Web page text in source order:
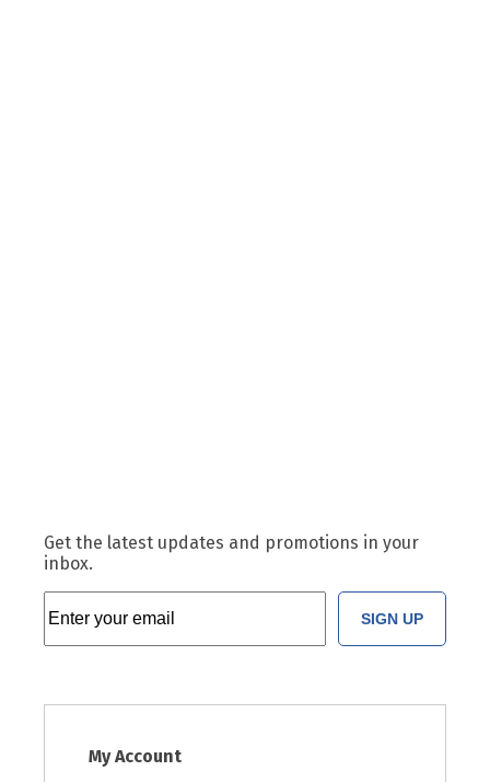
Get the latest updates and promotions in your
inbox.
SIGN UP
My Account